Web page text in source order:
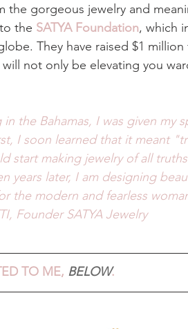
the gorgeous jewelry and
the SATYA Foundation, which
They have raised $1
not only be elevating you
the Bahamas, I was given my
I soon learned that it meant
start making jewelry of all
years later, I am designing
the modern and fearless
Founder SATYA Jewelry
TO ME, BELOW.